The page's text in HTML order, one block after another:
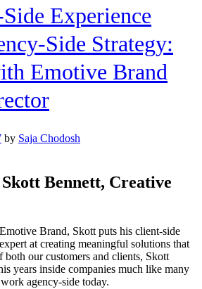
Experience
Side Strategy:
Emotive Brand
by Saja Chodosh
Bennett, Creative
Brand, Skott puts his client-side
at creating meaningful solutions that
both our customers and clients, Skott
years inside companies much like many
agency-side today.